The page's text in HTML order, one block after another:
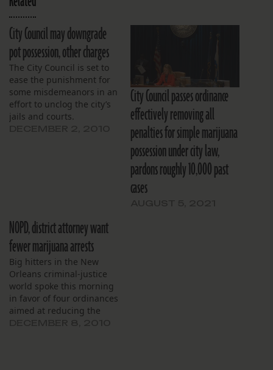
City Council may downgrade
pot possession, other charges
The City Council is set to
ease the punishment for
some misdemeanors in an
effort to unclog the city’s
jails and courts.
City Council passes ordinance
effectively removing all
penalties for simple marijuana
possession under city law,
pardons roughly 10,000 past
cases
NOPD, district attorney want
fewer marijuana arrests
Big hitters in the New
Orleans criminal-justice
world spoke this morning
in favor of four ordinances
aimed at reducing the